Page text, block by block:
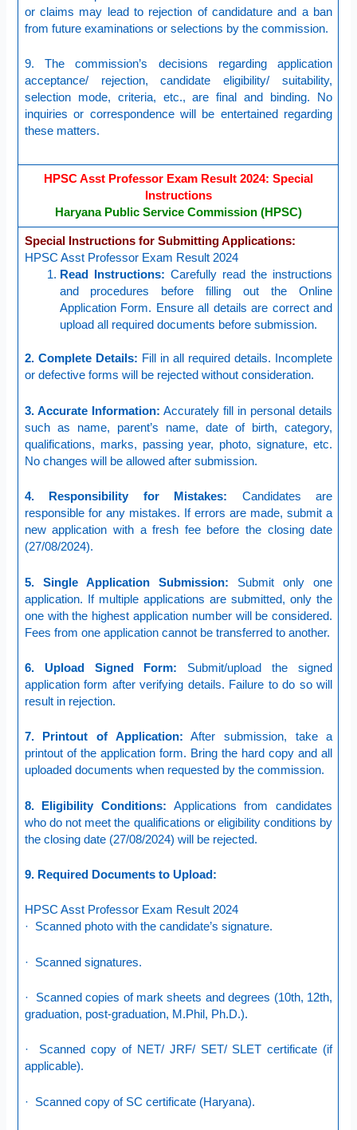
or claims may lead to rejection of candidature and a ban
from future examinations or selections by the commission.
9. The commission’s decisions regarding application
acceptance/ rejection, candidate eligibility/ suitability,
selection mode, criteria, etc., are final and binding. No
inquiries or correspondence will be entertained regarding
these matters.
HPSC Asst Professor Exam Result 2024: Special
Instructions
Haryana Public Service Commission (HPSC)
Special Instructions for Submitting Applications:
HPSC Asst Professor Exam Result 2024
Read Instructions: Carefully read the instructions
and procedures before filling out the Online
Application Form. Ensure all details are correct and
upload all required documents before submission.
2. Complete Details: Fill in all required details. Incomplete
or defective forms will be rejected without consideration.
3. Accurate Information: Accurately fill in personal details
such as name, parent’s name, date of birth, category,
qualifications, marks, passing year, photo, signature, etc.
No changes will be allowed after submission.
4. Responsibility for Mistakes: Candidates are
responsible for any mistakes. If errors are made, submit a
new application with a fresh fee before the closing date
(27/08/2024).
5. Single Application Submission: Submit only one
application. If multiple applications are submitted, only the
one with the highest application number will be considered.
Fees from one application cannot be transferred to another.
6. Upload Signed Form: Submit/upload the signed
application form after verifying details. Failure to do so will
result in rejection.
7. Printout of Application: After submission, take a
printout of the application form. Bring the hard copy and all
uploaded documents when requested by the commission.
8. Eligibility Conditions: Applications from candidates
who do not meet the qualifications or eligibility conditions by
the closing date (27/08/2024) will be rejected.
9. Required Documents to Upload:
HPSC Asst Professor Exam Result 2024
· Scanned photo with the candidate’s signature.
· Scanned signatures.
· Scanned copies of mark sheets and degrees (10th, 12th,
graduation, post-graduation, M.Phil, Ph.D.).
· Scanned copy of NET/ JRF/ SET/ SLET certificate (if
applicable).
· Scanned copy of SC certificate (Haryana).